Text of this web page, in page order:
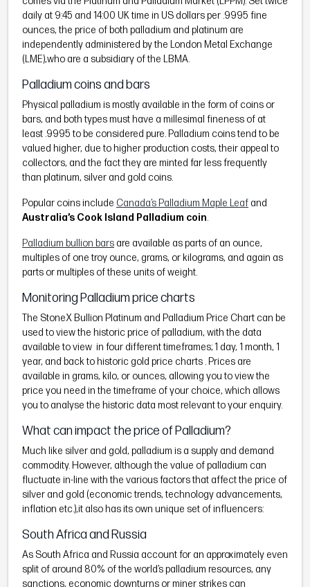
daily at 9:45 and 14:00 UK time in US dollars per .9995 fine
ounces, the price of both palladium and platinum are
independently administered by the London Metal Exchange
(LME),who are a subsidiary of the LBMA.
Palladium coins and bars
Physical palladium is mostly available in the form of coins or
bars, and both types must have a millesimal fineness of at
least .9995 to be considered pure. Palladium coins tend to be
valued higher, due to higher production costs, their appeal to
collectors, and the fact they are minted far less frequently
than platinum, silver and gold coins.
Popular coins include Canada’s Palladium Maple Leaf and
Australia’s Cook Island Palladium coin.
Palladium bullion bars are available as parts of an ounce,
multiples of one troy ounce, grams, or kilograms, and again as
parts or multiples of these units of weight.
Monitoring Palladium price charts
The StoneX Bullion Platinum and Palladium Price Chart can be
used to view the historic price of palladium, with the data
available to view in four different timeframes; 1 day, 1 month, 1
year, and back to historic gold price charts . Prices are
available in grams, kilo, or ounces, allowing you to view the
price you need in the timeframe of your choice, which allows
you to analyse the historic data most relevant to your enquiry.
What can impact the price of Palladium?
Much like silver and gold, palladium is a supply and demand
commodity. However, although the value of palladium can
fluctuate in-line with the various factors that affect the price of
silver and gold (economic trends, technology advancements,
inflation etc.),it also has its own unique set of influencers:
South Africa and Russia
As South Africa and Russia account for an approximately even
split of around 80% of the world’s palladium resources, any
sanctions, economic downturns or miner strikes can